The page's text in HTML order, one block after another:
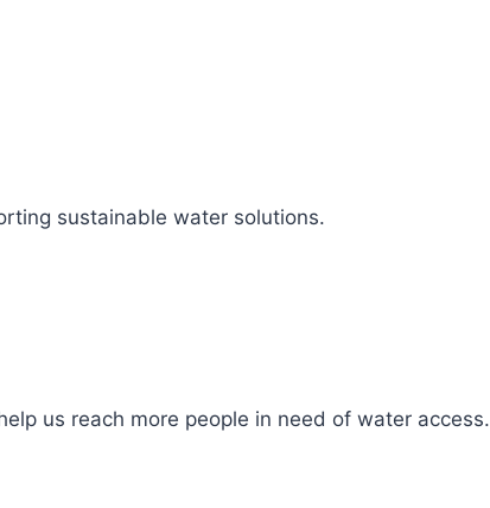
sustainable water solutions.
us reach more people in need of water access.